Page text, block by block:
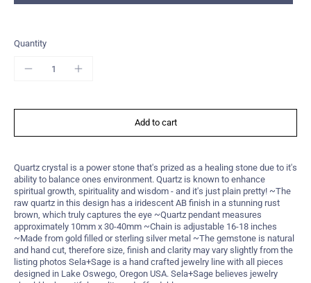
Quantity
Add to cart
Quartz crystal is a power stone that's prized as a healing stone due to it's
ability to balance ones environment. Quartz is known to enhance
spiritual growth, spirituality and wisdom - and it's just plain pretty! ~The
raw quartz in this design has a iridescent AB finish in a stunning rust
brown, which truly captures the eye ~Quartz pendant measures
approximately 10mm x 30-40mm ~Chain is adjustable 16-18 inches
~Made from gold filled or sterling silver metal ~The gemstone is natural
and hand cut, therefore size, finish and clarity may vary slightly from the
listing photos Sela+Sage is a hand crafted jewelry line with all pieces
designed in Lake Oswego, Oregon USA. Sela+Sage believes jewelry